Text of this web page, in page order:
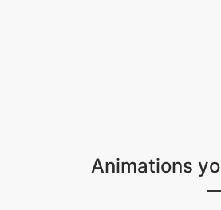
Animations